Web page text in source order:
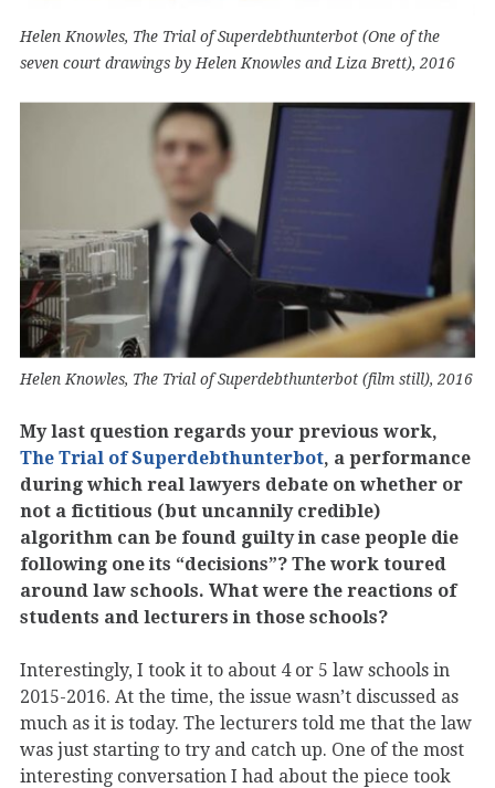
Helen Knowles, The Trial of Superdebthunterbot (One of the
seven court drawings by Helen Knowles and Liza Brett), 2016
Helen Knowles, The Trial of Superdebthunterbot (film still), 2016
My last question regards your previous work,
The Trial of Superdebthunterbot, a performance
during which real lawyers debate on whether or
not a fictitious (but uncannily credible)
algorithm can be found guilty in case people die
following one its “decisions”? The work toured
around law schools. What were the reactions of
students and lecturers in those schools?
Interestingly, I took it to about 4 or 5 law schools in
2015-2016. At the time, the issue wasn’t discussed as
much as it is today. The lecturers told me that the law
was just starting to try and catch up. One of the most
interesting conversation I had about the piece took